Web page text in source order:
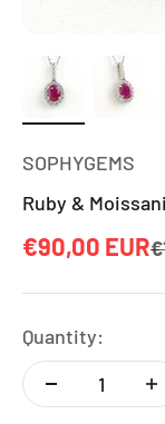
SOPHYGEMS
Ruby &
Sale price
€90,00 EUR
Quantity: